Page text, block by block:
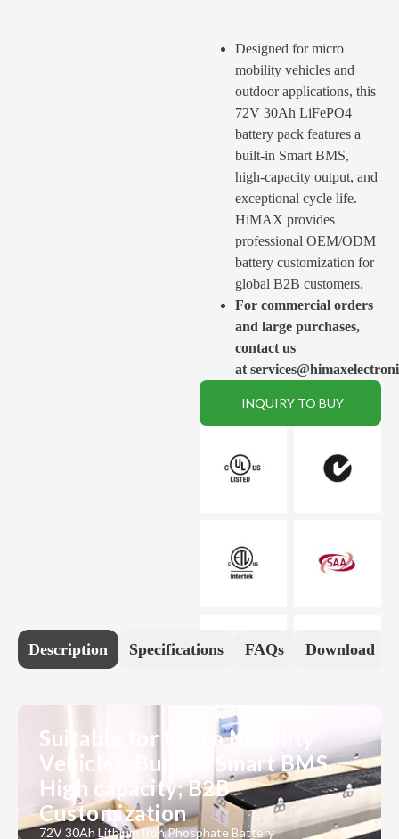
Designed for micro
mobility vehicles and
outdoor applications, this
72V 30Ah LiFePO4
battery pack features a
built-in Smart BMS,
high-capacity output, and
exceptional cycle life.
HiMAX provides
professional OEM/ODM
battery customization for
global B2B customers.
For commercial orders
and large purchases,
contact us
at
INQUIRY TO BUY
Description Specifications FAQs Download
Suitable for Micro Mobility
Vehicles; Built-in Smart BMS,
High capacity; B2B
Customization
72V 30Ah Lithium Iron Phosphate Battery